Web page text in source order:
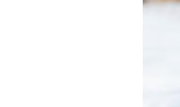
Forgot Password?
Not enrolled in online
Not enrolled in